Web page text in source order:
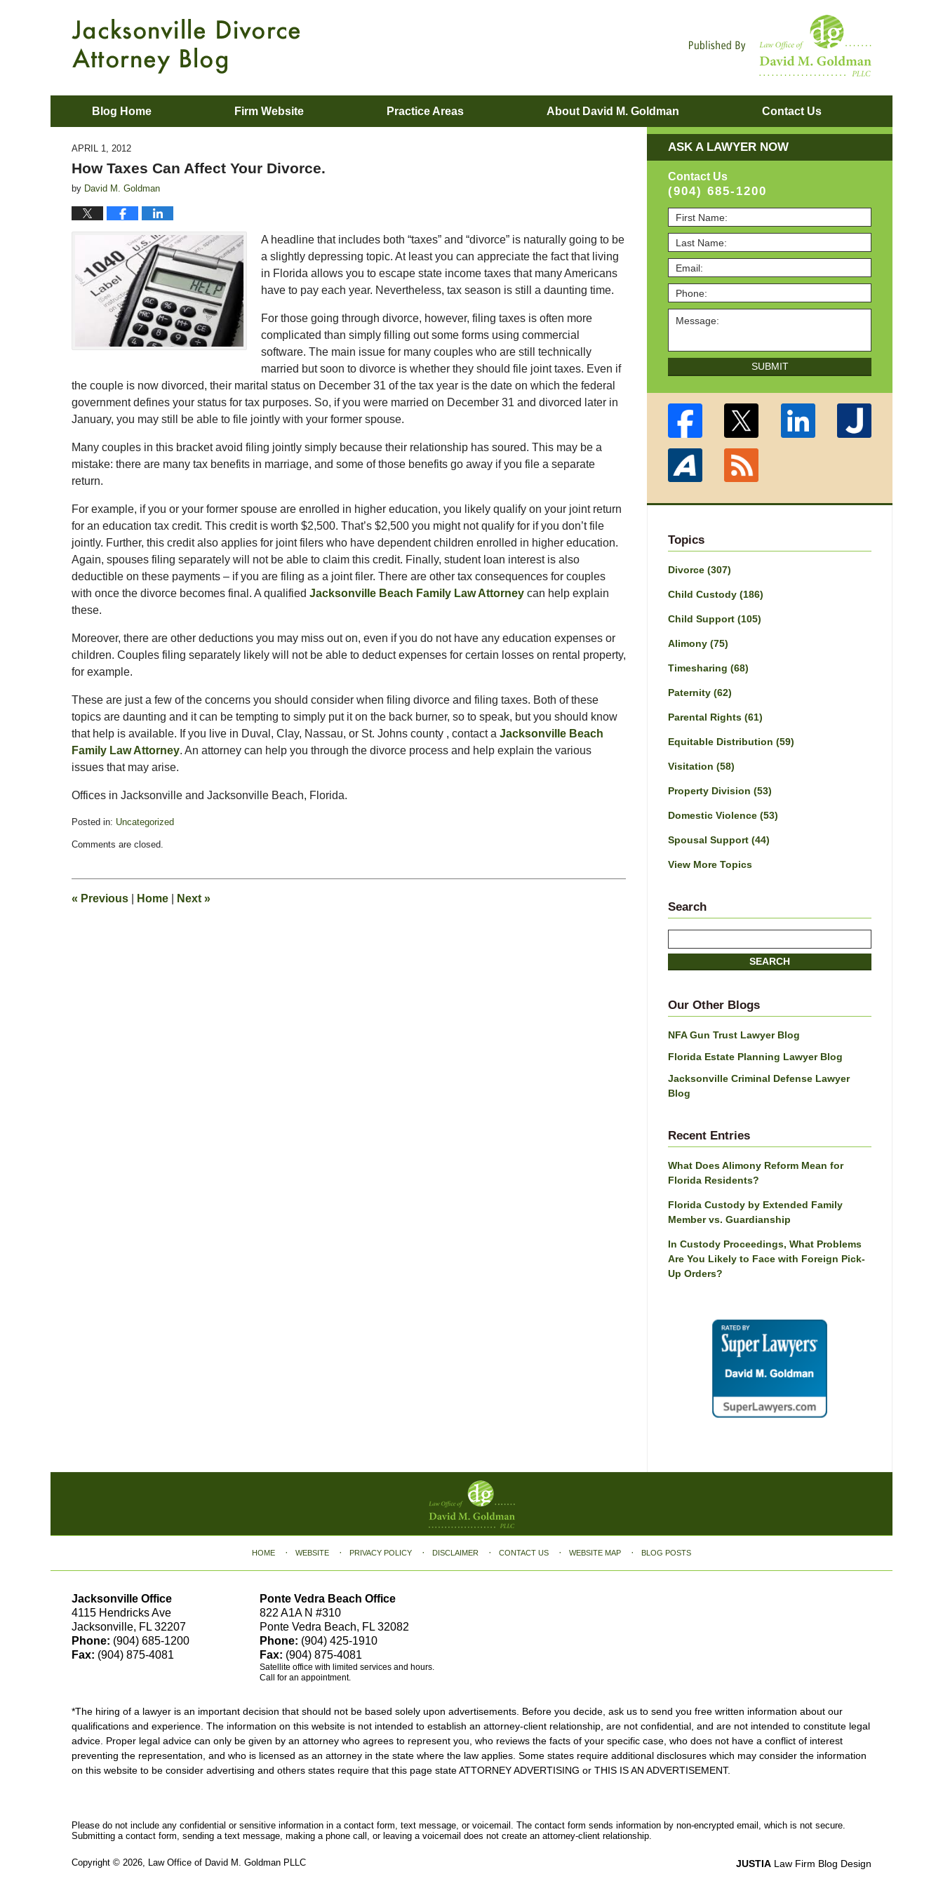
Blog Home Firm Website Practice Areas About David M. Goldman Contact Us
APRIL 1, 2012
How Taxes Can Affect Your Divorce.
by David M. Goldman
A headline that includes both “taxes” and “divorce” is naturally going to be
a slightly depressing topic. At least you can appreciate the fact that living
in Florida allows you to escape state income taxes that many Americans
have to pay each year. Nevertheless, tax season is still a daunting time.
For those going through divorce, however, filing taxes is often more
complicated than simply filling out some forms using commercial
software. The main issue for many couples who are still technically
married but soon to divorce is whether they should file joint taxes. Even if
the couple is now divorced, their marital status on December 31 of the tax year is the date on which the federal
government defines your status for tax purposes. So, if you were married on December 31 and divorced later in
January, you may still be able to file jointly with your former spouse.
Many couples in this bracket avoid filing jointly simply because their relationship has soured. This may be a
mistake: there are many tax benefits in marriage, and some of those benefits go away if you file a separate
return.
For example, if you or your former spouse are enrolled in higher education, you likely qualify on your joint return
for an education tax credit. This credit is worth $2,500. That’s $2,500 you might not qualify for if you don’t file
jointly. Further, this credit also applies for joint filers who have dependent children enrolled in higher education.
Again, spouses filing separately will not be able to claim this credit. Finally, student loan interest is also
deductible on these payments – if you are filing as a joint filer. There are other tax consequences for couples
with once the divorce becomes final. A qualified Jacksonville Beach Family Law Attorney can help explain
these.
Moreover, there are other deductions you may miss out on, even if you do not have any education expenses or
children. Couples filing separately likely will not be able to deduct expenses for certain losses on rental property,
for example.
These are just a few of the concerns you should consider when filing divorce and filing taxes. Both of these
topics are daunting and it can be tempting to simply put it on the back burner, so to speak, but you should know
that help is available. If you live in Duval, Clay, Nassau, or St. Johns county , contact a Jacksonville Beach
Family Law Attorney. An attorney can help you through the divorce process and help explain the various
issues that may arise.
Offices in Jacksonville and Jacksonville Beach, Florida.
Posted in: Uncategorized
February
pm
Comments are closed.
« Previous Home Next »
ASK A LAWYER NOW
Contact Us
(904) 685-1200
SUBMIT
Topics
Divorce (307)
Child Custody (186)
Child Support (105)
Alimony (75)
Timesharing (68)
Paternity (62)
Parental Rights (61)
Equitable Distribution (59)
Visitation (58)
Property Division (53)
Domestic Violence (53)
Spousal Support (44)
View More Topics
Search
on
Blog
SEARCH
Our Other Blogs
NFA Gun Trust Lawyer Blog
Florida Estate Planning Lawyer Blog
Jacksonville Criminal Defense Lawyer
Blog
Recent Entries
What Does Alimony Reform Mean for
Florida Residents?
Florida Custody by Extended Family
Member vs. Guardianship
In Custody Proceedings, What Problems
Are You Likely to Face with Foreign Pick-
Up Orders?
Jacksonville Office
4115 Hendricks Ave
Jacksonville, FL 32207
Phone: (904) 685-1200
Fax: (904) 875-4081
Ponte Vedra Beach Office
822 A1A N #310
Ponte Vedra Beach, FL 32082
Phone: (904) 425-1910
Fax: (904) 875-4081
Satellite office with limited services and hours.
Call for an appointment.
*The hiring of a lawyer is an important decision that should not be based solely upon advertisements. Before you decide, ask us to send you free written information about our
qualifications and experience. The information on this website is not intended to establish an attorney-client relationship, are not confidential, and are not intended to constitute legal
advice. Proper legal advice can only be given by an attorney who agrees to represent you, who reviews the facts of your specific case, who does not have a conflict of interest
preventing the representation, and who is licensed as an attorney in the state where the law applies. Some states require additional disclosures which may consider the information
on this website to be consider advertising and others states require that this page state ATTORNEY ADVERTISING or THIS IS AN ADVERTISEMENT.
HOME WEBSITE PRIVACY POLICY DISCLAIMER CONTACT US WEBSITE MAP BLOG POSTS
Please do not include any confidential or sensitive information in a contact form, text message, or voicemail. The contact form sends information by non-encrypted email, which is not secure.
Submitting a contact form, sending a text message, making a phone call, or leaving a voicemail does not create an attorney-client relationship.
Copyright © 2026, Law Office of David M. Goldman PLLC JUSTIA Law Firm Blog Design